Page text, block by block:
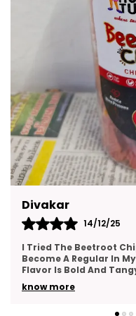
Kajal
14/12/25
This Gift Pack Is A
As A Thank-You
The Packaging Was
know more